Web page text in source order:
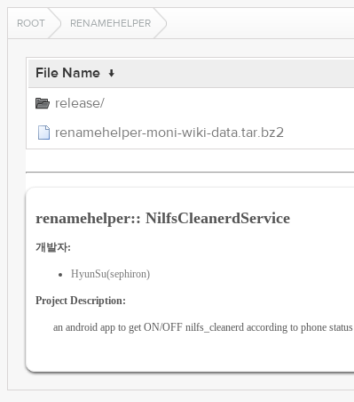
ROOT RENAMEHELPER
File Name ↓
release/
renamehelper-moni-wiki-data.tar.bz2
renamehelper:: NilfsCleanerdService
개발자:
HyunSu(sephiron)
Project Description:
an android app to get ON/OFF nilfs_cleanerd according to phone status